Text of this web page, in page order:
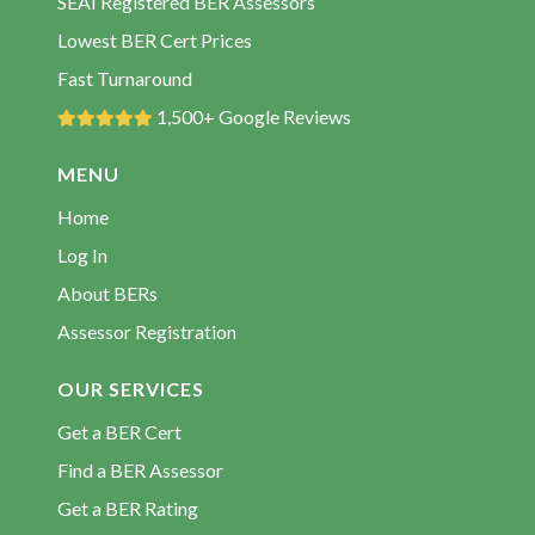
Lowest BER Cert Prices
Fast Turnaround
1,500+ Google Reviews
MENU
Home
Log In
About BERs
Assessor Registration
OUR SERVICES
Get a BER Cert
Find a BER Assessor
Get a BER Rating